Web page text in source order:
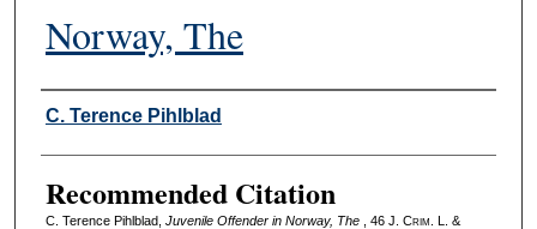
Norway, The
Authors
C. Terence Pihlblad
Recommended Citation
C. Terence Pihlblad, Juvenile Offender in Norway, The , 46 J. Crim . L. &